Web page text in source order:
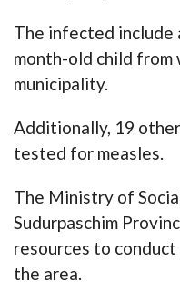
The infected include
month-old child from
municipality.
Additionally, 19
tested for measles.
The Ministry of
Sudurpaschim
resources to
the area.